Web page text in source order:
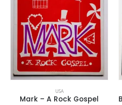
USA
Mark – A Rock Gospel